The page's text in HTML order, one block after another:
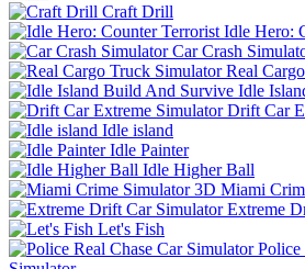
Craft Drill
Idle Hero:
Car Crash
Real
Idle
Drift Car
Idle island
Idle Painter
Idle Higher Ball
Miami
Extreme
Let's Fish
Police